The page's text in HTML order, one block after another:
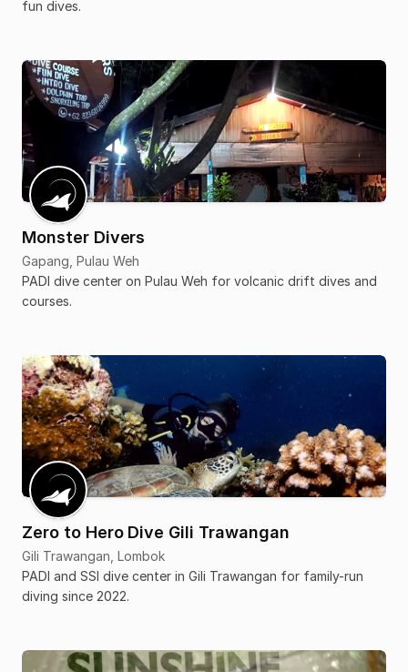
fun dives.
Monster Divers
Gapang, Pulau Weh
PADI dive center on Pulau Weh for volcanic drift dives and
courses.
Zero to Hero Dive Gili Trawangan
Gili Trawangan, Lombok
PADI and SSI dive center in Gili Trawangan for family-run
diving since 2022.